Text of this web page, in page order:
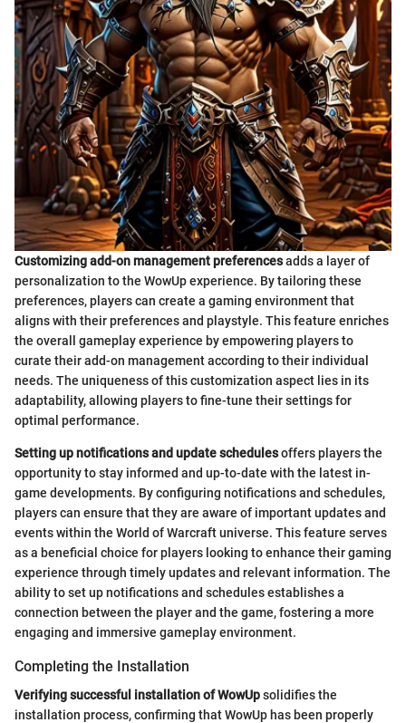
Customizing add-on management preferencesadds a layer of
personalization to the WowUp experience. By tailoring these
preferences, players can create a gaming environment that
aligns with their preferences and playstyle. This feature enriches
the overall gameplay experience by empowering players to
curate their add-on management according to their individual
needs. The uniqueness of this customization aspect lies in its
adaptability, allowing players to fine-tune their settings for
optimal performance.
Setting up notifications and update schedulesoffers players the
opportunity to stay informed and up-to-date with the latest in-
game developments. By configuring notifications and schedules,
players can ensure that they are aware of important updates and
events within the World of Warcraft universe. This feature serves
as a beneficial choice for players looking to enhance their gaming
experience through timely updates and relevant information. The
ability to set up notifications and schedules establishes a
connection between the player and the game, fostering a more
engaging and immersive gameplay environment.
Completing the Installation
Verifying successful installation of WowUpsolidifies the
installation process, confirming that WowUp has been properly